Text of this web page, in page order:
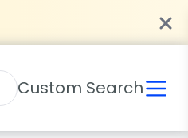
Custom Search